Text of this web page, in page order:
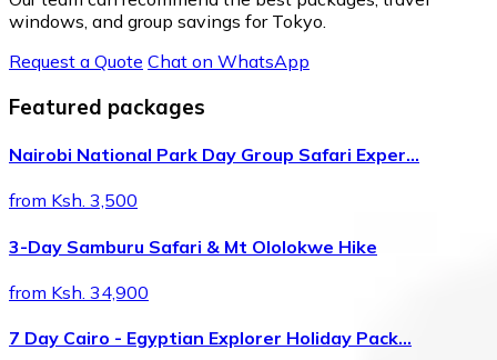
windows, and group savings for Tokyo.
Request a Quote Chat on WhatsApp
Featured packages
Nairobi National Park Day Group Safari Exper…
from Ksh. 3,500
3-Day Samburu Safari & Mt Ololokwe Hike
from Ksh. 34,900
7 Day Cairo - Egyptian Explorer Holiday Pack…